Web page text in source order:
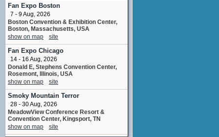
Julie Benson
No upcoming appearances
Jeannetta Arnette
Glynnis Mullen
No upcoming appearances
Robert Clotworthy
adr voice
No upcoming appearances
Fan Expo Boston
7 - 9 Aug, 2026
Boston Convention & Exhibition Center,
Boston, Massachusetts, USA
show on map
site
Fan Expo Chicago
14 - 16 Aug, 2026
Donald E, Stephens Convention Center,
Rosemont, Illinois, USA
show on map
site
Smoky Mountain Terror
28 - 30 Aug, 2026
MeadowView Conference Resort &
Convention Center, Kingsport, TN
show on map
site